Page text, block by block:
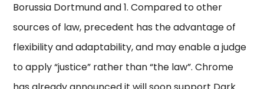
Borussia Dortmund and 1. Compared to other
sources of law, precedent has the advantage of
flexibility and adaptability, and may enable a judge
to apply “justice” rather than “the law”. Chrome